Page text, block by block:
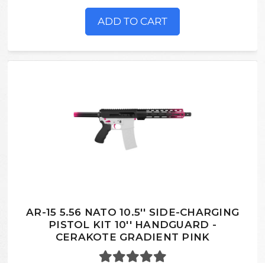
ADD TO CART
AR-15 5.56 NATO 10.5'' SIDE-CHARGING
PISTOL KIT 10'' HANDGUARD -
CERAKOTE GRADIENT PINK